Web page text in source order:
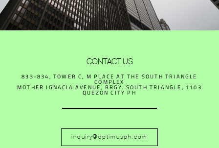
CONTACT US
833-834, TOWER C, M PLACE AT THE SOUTH TRIANGLE
COMPLEX
MOTHER IGNACIA AVENUE, BRGY. SOUTH TRIANGLE, 1103
QUEZON CITY PH
inquiry@optimusph.com